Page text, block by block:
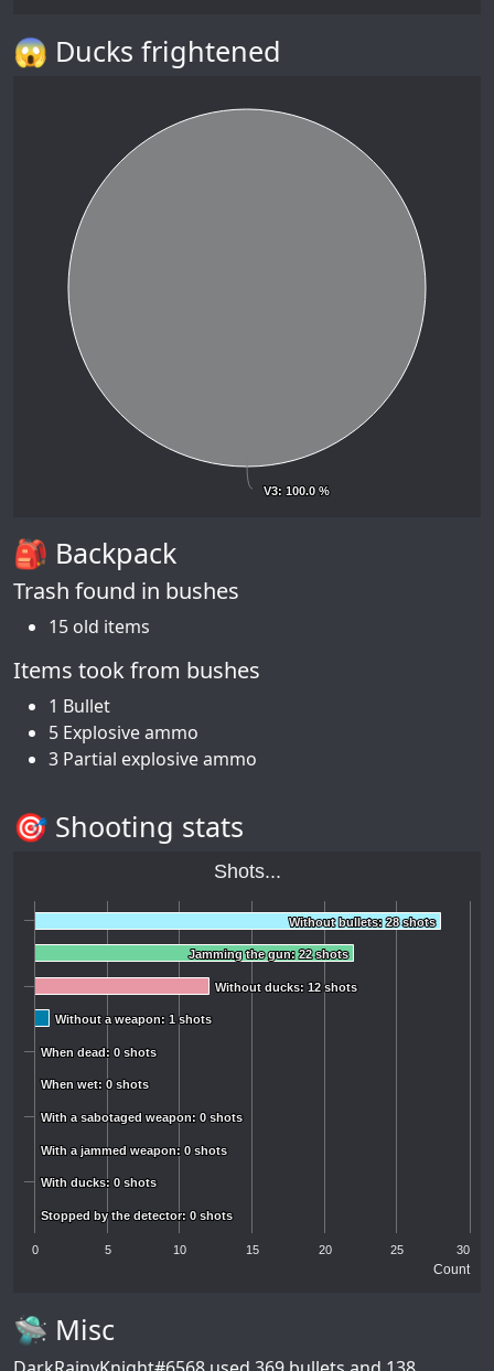
😱 Ducks frightened
V3: 100.0 %
V3: 100.0 %
🎒 Backpack
Trash found in bushes
15 old items
Items took from bushes
1 Bullet
5 Explosive ammo
3 Partial explosive ammo
🎯 Shooting stats
Count
Shots...
Without bullets: 28 shots
Without bullets: 28 shots
Jamming the gun: 22 shots
Jamming the gun: 22 shots
Without ducks: 12 shots
Without ducks: 12 shots
Without a weapon: 1 shots
Without a weapon: 1 shots
When dead: 0 shots
When dead: 0 shots
When wet: 0 shots
When wet: 0 shots
With a sabotaged weapon: 0 shots
With a sabotaged weapon: 0 shots
With a jammed weapon: 0 shots
With a jammed weapon: 0 shots
With ducks: 0 shots
With ducks: 0 shots
Stopped by the detector: 0 shots
Stopped by the detector: 0 shots
0 5 10 15 20 25 30
🛸 Misc